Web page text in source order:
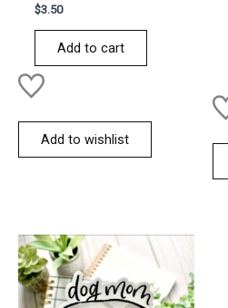
Rated
0
out
$3.50
Add to cart
Add to wishlist